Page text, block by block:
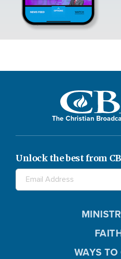
The Christian
Unlock the best from
WAYS TO